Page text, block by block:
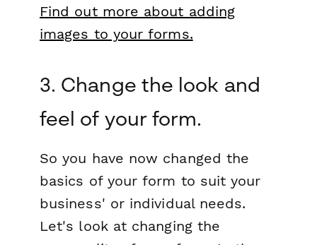
Find out more about adding
images to your forms.
3. Change the look and
feel of your form.
So you have now changed the
basics of your form to suit your
business' or individual needs.
Let's look at changing the